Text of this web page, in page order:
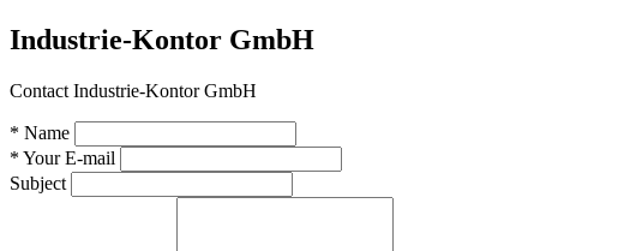
Industrie-Kontor GmbH
Contact Industrie-Kontor GmbH
* Name
* Your E-mail
Subject